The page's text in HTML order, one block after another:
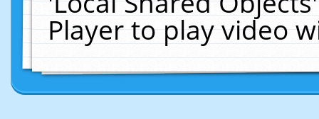
Player to play video